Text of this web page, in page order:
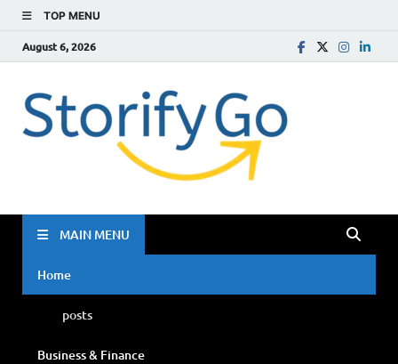
TOP MENU
August 6, 2026
MAIN MENU
Home
posts
Business & Finance